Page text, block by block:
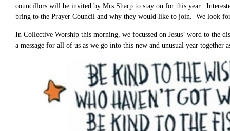
councillors will be invited by Mrs Sharp to stay on for this year.
bring to the Prayer Council and why they would like to join. We look
In Collective Worship this morning, we focussed on Jesus’ word to the
a message for all of us as we go into this new and unusual year together